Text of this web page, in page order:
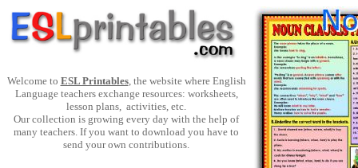
Welcome to ESL Printables, the website where English
Language teachers exchange resources: worksheets,
lesson plans, activities, etc.
Our collection is growing every day with the help of
many teachers. If you want to download you have to
send your own contributions.